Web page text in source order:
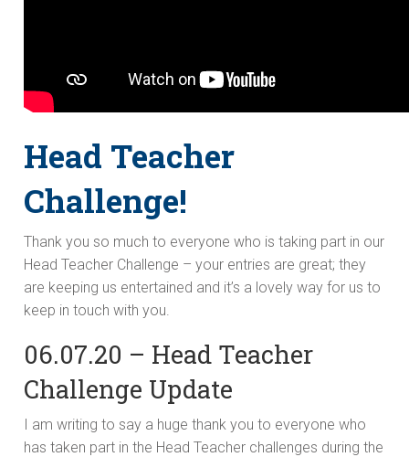
Head Teacher
Challenge!
Thank you so much to everyone who is taking part in our
Head Teacher Challenge – your entries are great; they
are keeping us entertained and it’s a lovely way for us to
keep in touch with you.
06.07.20 – Head Teacher
Challenge Update
I am writing to say a huge thank you to everyone who
has taken part in the Head Teacher challenges during the